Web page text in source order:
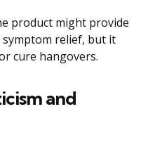
product might provide
relief, but it
cure hangovers.
and